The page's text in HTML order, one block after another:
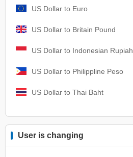
US Dollar to Euro
US Dollar to Britain Pound
US Dollar to Indonesian Rupiah
US Dollar to Philippline Peso
US Dollar to Thai Baht
User is changing